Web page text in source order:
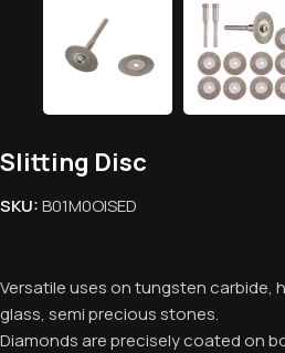
Slitting Disc
SKU:B01M0OISED
Versatile uses on tungsten carbide,
glass, semi precious stones.
Diamonds are precisely coated on